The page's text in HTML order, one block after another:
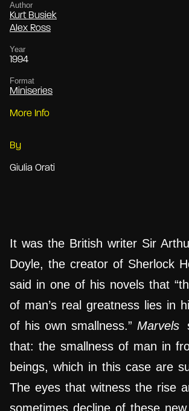
Author
Kurt Busiek
Alex Ross
Year
1994
Format
Miniseries
More Info
By
Giulia Orati
It was the British writer Sir
Doyle, the creator of Sherlock
said in one of his novels that
of man’s real greatness lies in
of his own smallness.” Marvels
that: the smallness of man in
beings, which in this case are
The eyes that witness the rise
sometimes decline of these